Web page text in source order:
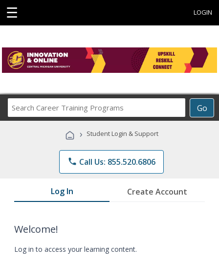
☰ LOGIN
Go
Career
Programs
› Student Login & Support
phone Call Us: 855.520.6806
Log In Create Account
Welcome!
Log in to access your learning content.